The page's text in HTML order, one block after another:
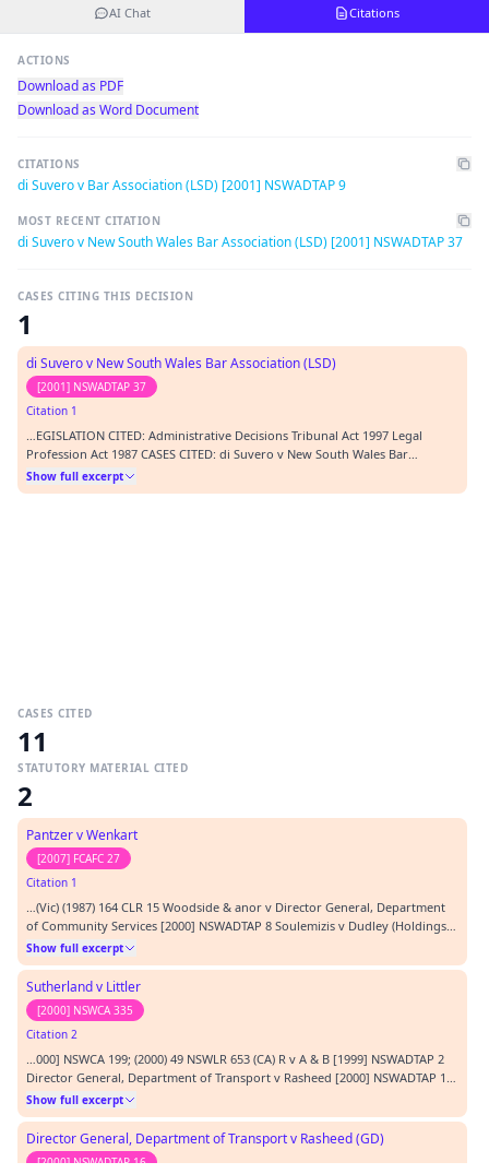
AI Chat Citations
ACTIONS
Download as PDF
Download as Word Document
CITATIONS
di Suvero v Bar Association (LSD) [2001] NSWADTAP 9
MOST RECENT CITATION
di Suvero v New South Wales Bar Association (LSD) [2001] NSWADTAP 37
CASES CITING THIS DECISION
1
di Suvero v New South Wales Bar Association (LSD)
[2001] NSWADTAP 37
Citation 1
…EGISLATION CITED: Administrative Decisions Tribunal Act 1997 Legal
Profession Act 1987 CASES CITED: di Suvero v New South Wales Bar
Association (LSD) [2001] NSWADTAP 9 Wentworth v Rogers (1986) 6 NSWLR
642 Graham v Director General, Department of Community Services [2001]
Show full excerpt
CASES CITED
11
STATUTORY MATERIAL CITED
2
Pantzer v Wenkart
[2007] FCAFC 27
Citation 1
…(Vic) (1987) 164 CLR 15 Woodside & anor v Director General, Department
of Community Services [2000] NSWADTAP 8 Soulemizis v Dudley (Holdings)
Pty Ltd (1987) 10 NSWLR 247 REPRESENTATION: APPLICANT F McAlary QC
with M Thangaraj, barristers RESPONDENT P Garling SC with P Skinner,
barristers ORDERS: 1. The appeal as it re…
Show full excerpt
Sutherland v Littler
[2000] NSWCA 335
Citation 2
…000] NSWCA 199; (2000) 49 NSWLR 653 (CA) R v A & B [1999] NSWADTAP 2
Director General, Department of Transport v Rasheed [2000] NSWADTAP 16
R v Dyers [2000] NSWCA 335 Allinson v General Council of Medical
Education and Registration [1894] 1 QB 750 Prothonotary of the Supreme
Court of NSW v Costello [1984] 3 NSWLR 2…
Show full excerpt
Director General, Department of Transport v Rasheed (GD)
[2000] NSWADTAP 16